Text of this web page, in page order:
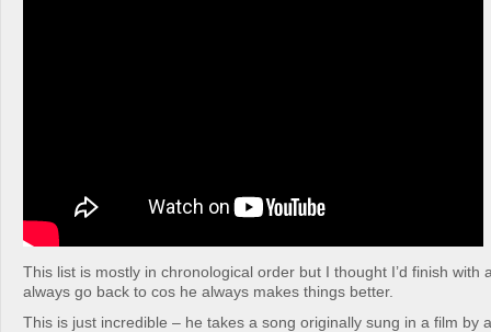
This list is mostly in chronological order but I thought I’d finish with
always go back to cos he always makes things better.
This is just incredible – he takes a song originally sung in a film by